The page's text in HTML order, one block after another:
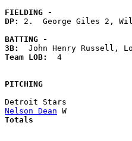
FIELDING -
DP: 2.  George Giles 2,
BATTING -
3B:
Team LOB: 4
PITCHING
Detroit
Nelson Dean